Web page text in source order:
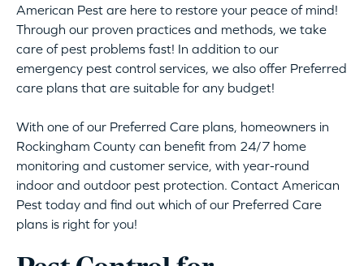
American Pest are here to restore your peace of mind!
Through our proven practices and methods, we take
care of pest problems fast! In addition to our
emergency pest control services, we also offer Preferred
care plans that are suitable for any budget!
With one of our Preferred Care plans, homeowners in
Rockingham County can benefit from 24/7 home
monitoring and customer service, with year-round
indoor and outdoor pest protection. Contact American
Pest today and find out which of our Preferred Care
plans is right for you!